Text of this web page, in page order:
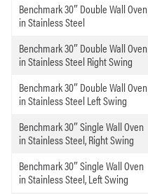
Benchmark 30″ Double Wall Oven
in Stainless Steel
Benchmark 30″ Double Wall Oven
in Stainless Steel Right Swing
Benchmark 30″ Double Wall Oven
in Stainless Steel Left Swing
Benchmark 30″ Single Wall Oven
in Stainless Steel, Right Swing
Benchmark 30″ Single Wall Oven
in Stainless Steel, Left Swing